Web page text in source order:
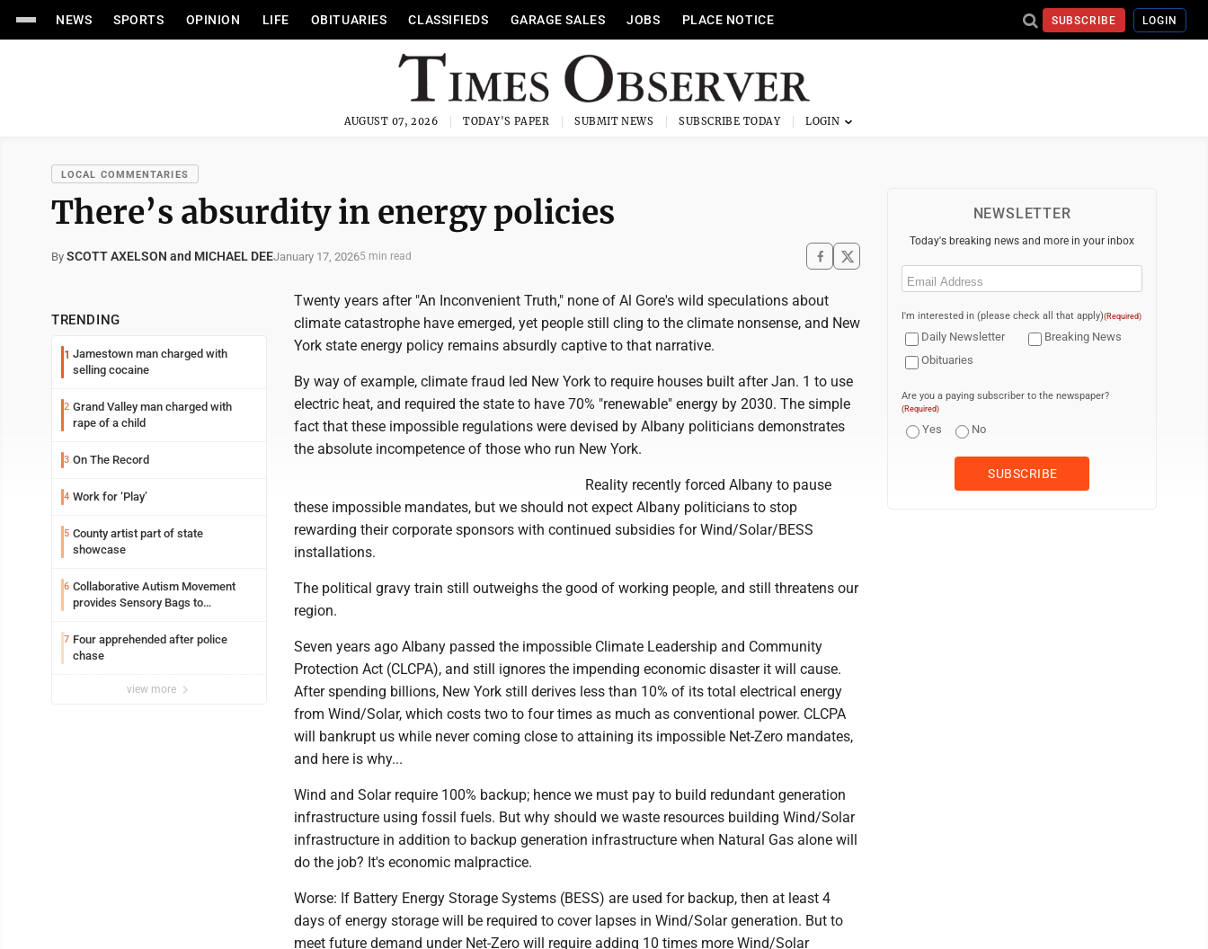
NEWS SPORTS OPINION LIFE OBITUARIES CLASSIFIEDS GARAGE SALES JOBS PLACE NOTICE SUBSCRIBE LOGIN
AUGUST 07, 2026 TODAY'S PAPER SUBMIT NEWS SUBSCRIBE TODAY
LOCAL COMMENTARIES
There’s absurdity in energy policies
By SCOTT AXELSON and MICHAEL DEEJanuary 17, 20265 min read
TRENDING
1 Jamestown man charged with
selling cocaine
2 Grand Valley man charged with
rape of a child
3 On The Record
4 Work for ‘Play’
5 County artist part of state
showcase
6 Collaborative Autism Movement
provides Sensory Bags to
7 Four apprehended after police
chase
view more
Twenty years after "An Inconvenient Truth," none of Al Gore's wild speculations about
climate catastrophe have emerged, yet people still cling to the climate nonsense, and New
York state energy policy remains absurdly captive to that narrative.
By way of example, climate fraud led New York to require houses built after Jan. 1 to use
electric heat, and required the state to have 70% "renewable" energy by 2030. The simple
fact that these impossible regulations were devised by Albany politicians demonstrates
the absolute incompetence of those who run New York.
Reality recently forced Albany to pause
these impossible mandates, but we should not expect Albany politicians to stop
rewarding their corporate sponsors with continued subsidies for Wind/Solar/BESS
installations.
The political gravy train still outweighs the good of working people, and still threatens our
region.
Seven years ago Albany passed the impossible Climate Leadership and Community
Protection Act (CLCPA), and still ignores the impending economic disaster it will cause.
After spending billions, New York still derives less than 10% of its total electrical energy
from Wind/Solar, which costs two to four times as much as conventional power. CLCPA
will bankrupt us while never coming close to attaining its impossible Net-Zero mandates,
and here is why...
Wind and Solar require 100% backup; hence we must pay to build redundant generation
infrastructure using fossil fuels. But why should we waste resources building Wind/Solar
infrastructure in addition to backup generation infrastructure when Natural Gas alone will
do the job? It's economic malpractice.
Worse: If Battery Energy Storage Systems (BESS) are used for backup, then at least 4
days of energy storage will be required to cover lapses in Wind/Solar generation. But to
meet future demand under Net-Zero will require adding 10 times more Wind/Solar
NEWSLETTER
Today's breaking news and more in your inbox
Email
I'm interested in (please check all that apply)(Required)
Daily Newsletter
Breaking News
Obituaries
Are you a paying subscriber to the newspaper?
(Required)
Yes No